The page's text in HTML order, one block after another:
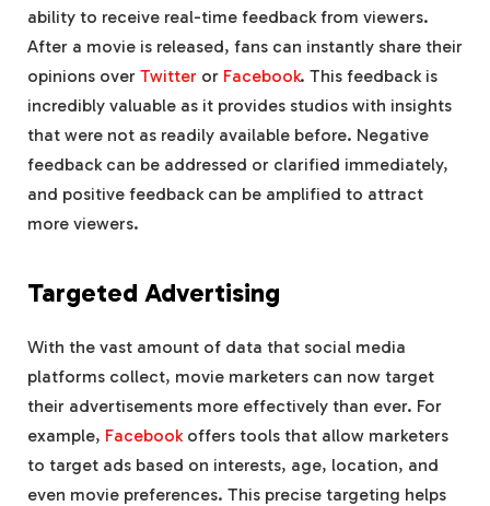
ability to receive real-time feedback from viewers.
After a movie is released, fans can instantly share their
opinions over Twitter or Facebook. This feedback is
incredibly valuable as it provides studios with insights
that were not as readily available before. Negative
feedback can be addressed or clarified immediately,
and positive feedback can be amplified to attract
more viewers.
Targeted Advertising
With the vast amount of data that social media
platforms collect, movie marketers can now target
their advertisements more effectively than ever. For
example, Facebookoffers tools that allow marketers
to target ads based on interests, age, location, and
even movie preferences. This precise targeting helps